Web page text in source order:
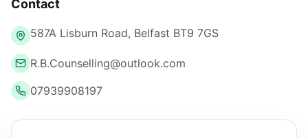
Contact
587A Lisburn Road, Belfast BT9 7GS
R.B.Counselling@outlook.com
07939908197